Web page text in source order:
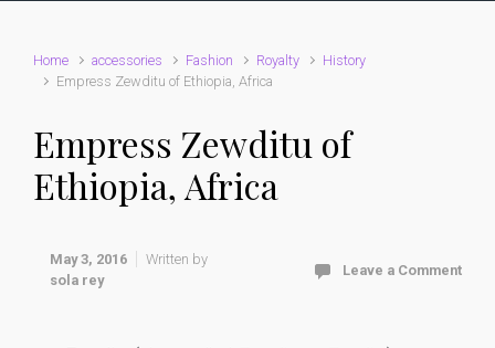
Home accessories Fashion Royalty
History
Empress Zewditu of Ethiopia, Africa
Empress Zewditu of
Ethiopia, Africa
May 3, 2016
Written by
sola rey
Leave a Comment